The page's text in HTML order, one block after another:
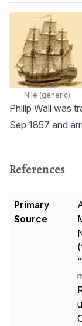
Philip Wall was
Sep 1857 and
Nile (generic)
References
Primary
Source